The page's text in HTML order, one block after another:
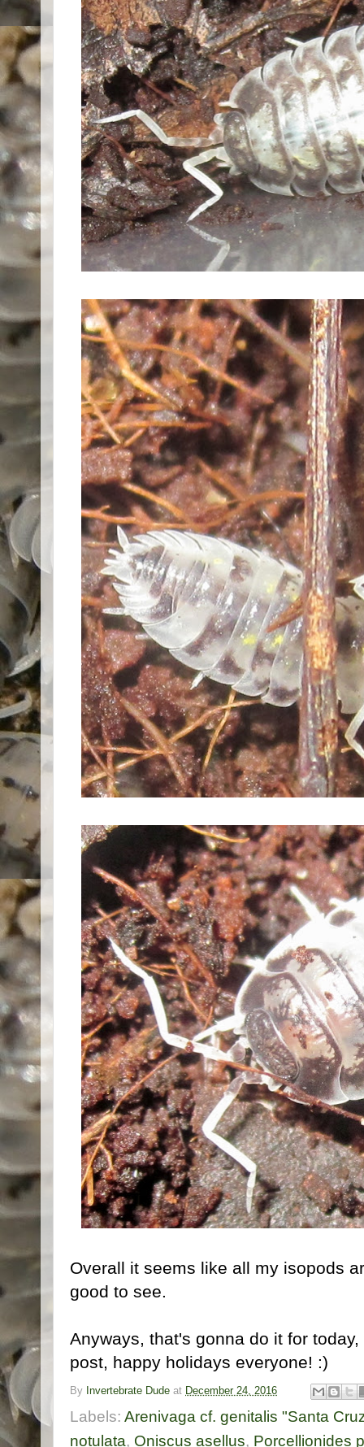
Overall it seems like all my isopods
good to see.
Anyways, that's gonna do it for
post, happy holidays everyone! :)
By Invertebrate Dude at December 24, 2016
Labels: Arenivaga cf. genitalis "Santa
notulata, Oniscus asellus, Porcellionides